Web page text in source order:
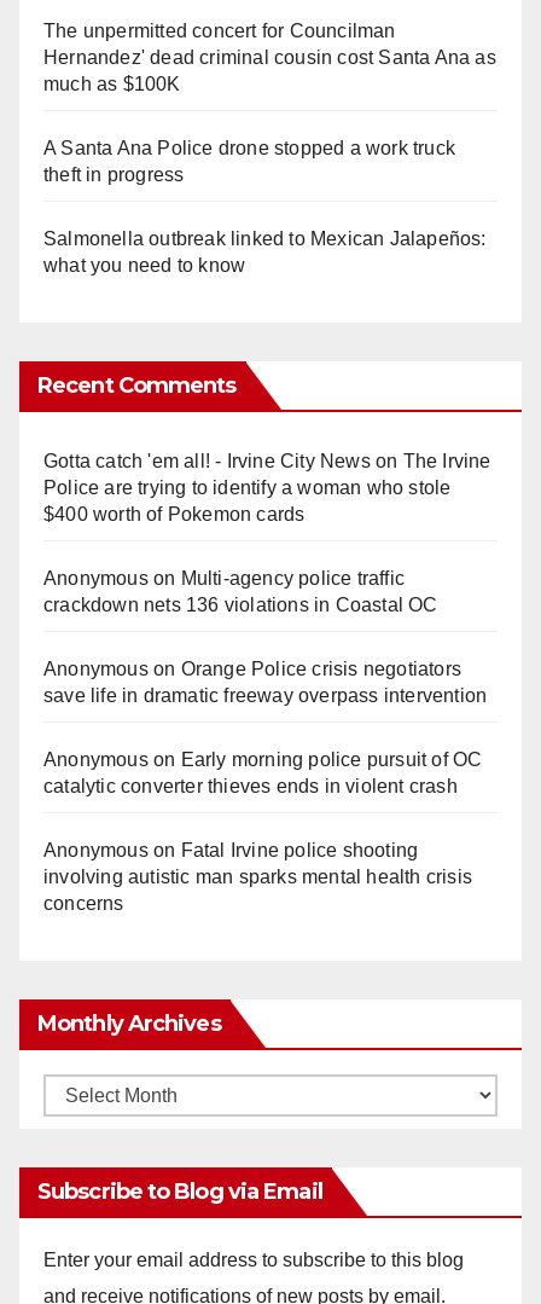
The unpermitted concert for Councilman
Hernandez' dead criminal cousin cost Santa Ana as
much as $100K
A Santa Ana Police drone stopped a work truck
theft in progress
Salmonella outbreak linked to Mexican Jalapeños:
what you need to know
Recent Comments
Gotta catch 'em all! - Irvine City Newson The Irvine
Police are trying to identify a woman who stole
$400 worth of Pokemon cards
Anonymouson Multi‑agency police traffic
crackdown nets 136 violations in Coastal OC
Anonymouson Orange Police crisis negotiators
save life in dramatic freeway overpass intervention
Anonymouson Early morning police pursuit of OC
catalytic converter thieves ends in violent crash
Anonymouson Fatal Irvine police shooting
involving autistic man sparks mental health crisis
concerns
Monthly Archives
Monthly
Subscribe to Blog via Email
Enter your email address to subscribe to this blog
and receive notifications of new posts by email.